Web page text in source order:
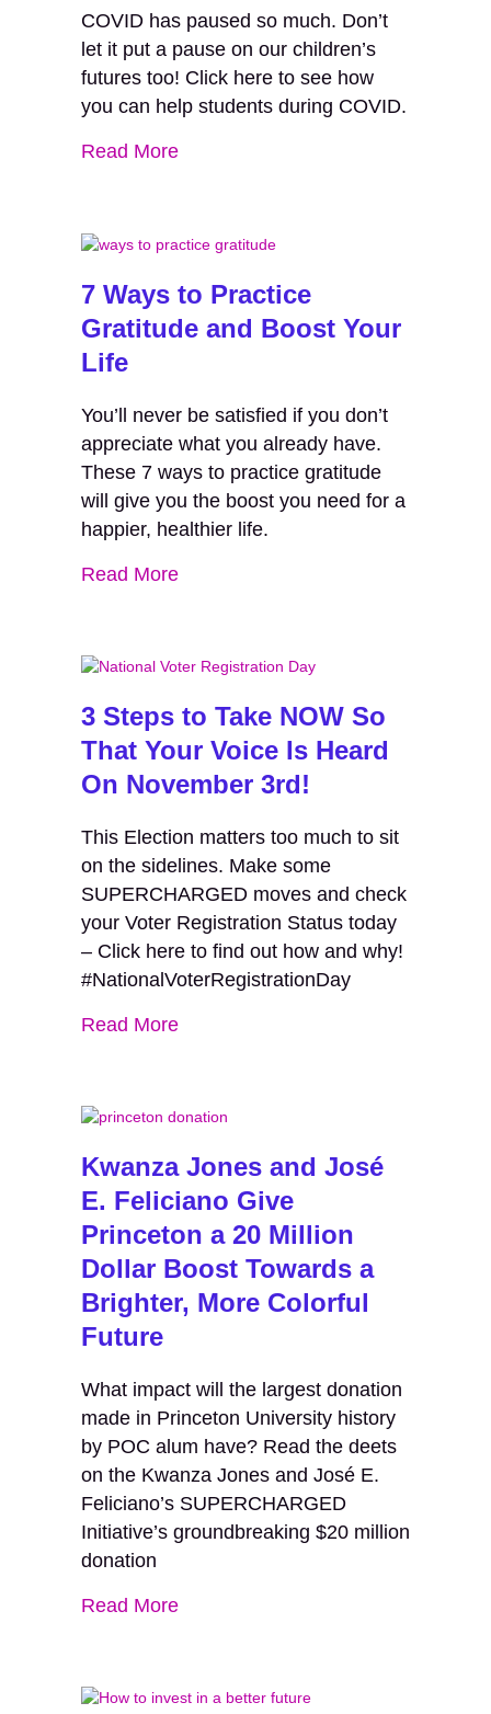
COVID has paused so much. Don’t
let it put a pause on our children’s
futures too! Click here to see how
you can help students during COVID.
Read More
7 Ways to Practice
Gratitude and Boost Your
Life
You’ll never be satisfied if you don’t
appreciate what you already have.
These 7 ways to practice gratitude
will give you the boost you need for a
happier, healthier life.
Read More
3 Steps to Take NOW So
That Your Voice Is Heard
On November 3rd!
This Election matters too much to sit
on the sidelines. Make some
SUPERCHARGED moves and check
your Voter Registration Status today
– Click here to find out how and why!
#NationalVoterRegistrationDay
Read More
Kwanza Jones and José
E. Feliciano Give
Princeton a 20 Million
Dollar Boost Towards a
Brighter, More Colorful
Future
What impact will the largest donation
made in Princeton University history
by POC alum have? Read the deets
on the Kwanza Jones and José E.
Feliciano’s SUPERCHARGED
Initiative’s groundbreaking $20 million
donation
Read More